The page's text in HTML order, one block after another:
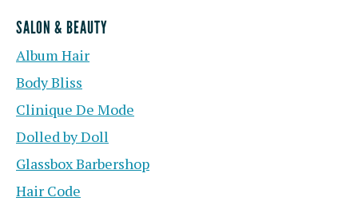
SALON & BEAUTY
Album Hair
Body Bliss
Clinique De Mode
Dolled by Doll
Glassbox Barbershop
Hair Code